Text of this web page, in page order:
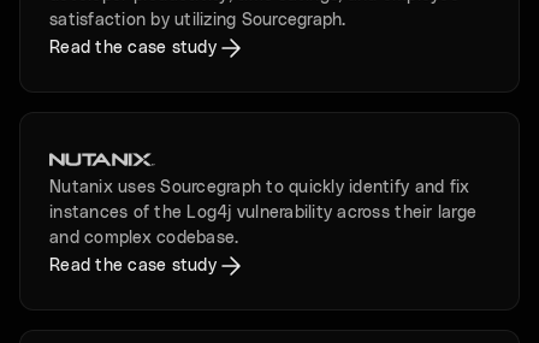
satisfaction by utilizing Sourcegraph.
Read the case study
Nutanix uses Sourcegraph to quickly identify and fix
instances of the Log4j vulnerability across their large
and complex codebase.
Read the case study